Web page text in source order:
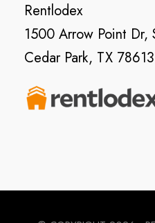
Rentlodex
1500 Arrow Point Dr,
Cedar Park, TX 78613